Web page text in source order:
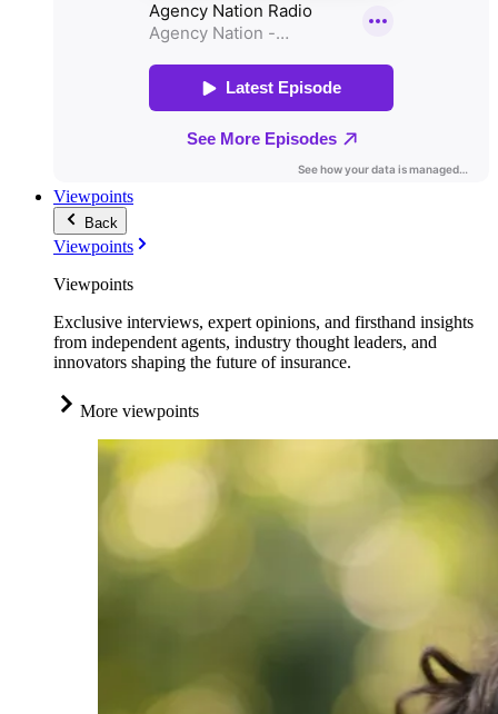
Viewpoints
Back
Viewpoints
Viewpoints
Exclusive interviews, expert opinions, and firsthand insights
from independent agents, industry thought leaders, and
innovators shaping the future of insurance.
More viewpoints